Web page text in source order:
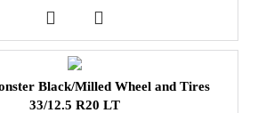
Black/Milled Wheel and Tires
33/12.5 R20 LT